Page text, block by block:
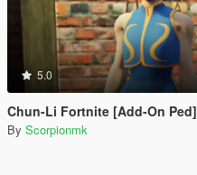
5.0
Chun-Li Fortnite [Add-On Ped]
By Scorpionmk